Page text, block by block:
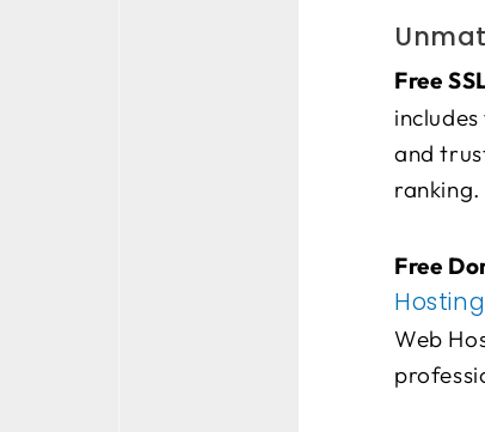
Free
and
ranking.
Free
Web